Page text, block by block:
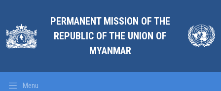
PERMANENT MISSION OF THE
REPUBLIC OF THE UNION OF
MYANMAR
Menu